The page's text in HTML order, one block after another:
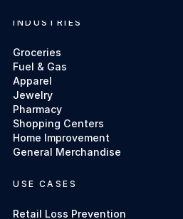
Footer
INDUSTRIES
Groceries
Fuel & Gas
Apparel
Jewelry
Pharmacy
Shopping Centers
Home Improvement
General Merchandise
USE CASES
Retail Loss Prevention